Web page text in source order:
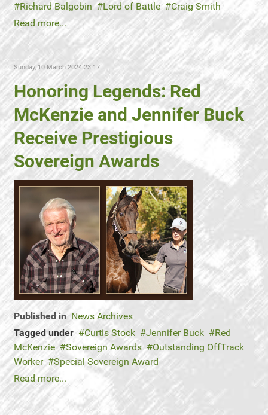
Richard Balgobin
Lord of Battle
Craig Smith
Read more...
Sunday, 10 March 2024 23:17
Honoring Legends: Red
McKenzie and Jennifer Buck
Receive Prestigious
Sovereign Awards
Published in News Archives
Tagged under
Curtis Stock Jennifer Buck
Red
McKenzie
Sovereign Awards
Outstanding OffTrack
Worker
Special Sovereign Award
Read more...